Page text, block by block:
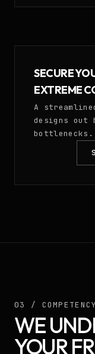
SECURE
EXTREME
A
designs out
bottlenecks.
03 /
WE
YOUR